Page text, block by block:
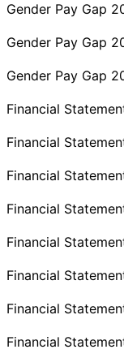
Gender Pay Gap
Gender Pay Gap
Gender Pay Gap
Financial
Financial
Financial
Financial
Financial
Financial
Financial
Financial